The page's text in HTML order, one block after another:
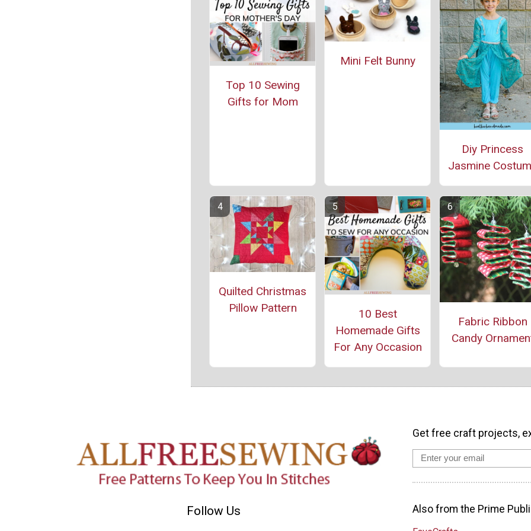
Top 10 Sewing
Gifts for Mom
Mini Felt Bunny
Diy Princess
Jasmine
Quilted Christmas
Pillow Pattern
10 Best
Homemade Gifts
For Any Occasion
Fabric Ribbon
Candy
Follow Us
Get free craft projects,
Also from the Prime